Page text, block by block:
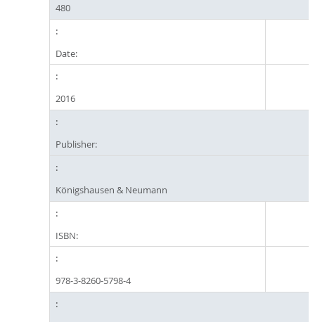
480
Date:
2016
Publisher:
Königshausen & Neumann
ISBN:
978-3-8260-5798-4